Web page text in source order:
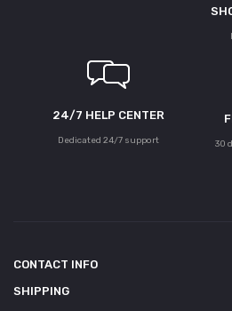
24/7 HELP CENTER
Dedicated 24/7 support 30
CONTACT INFO
SHIPPING